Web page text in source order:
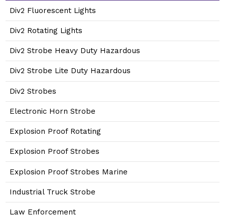
Div2 Fluorescent Lights
Div2 Rotating Lights
Div2 Strobe Heavy Duty Hazardous
Div2 Strobe Lite Duty Hazardous
Div2 Strobes
Electronic Horn Strobe
Explosion Proof Rotating
Explosion Proof Strobes
Explosion Proof Strobes Marine
Industrial Truck Strobe
Law Enforcement